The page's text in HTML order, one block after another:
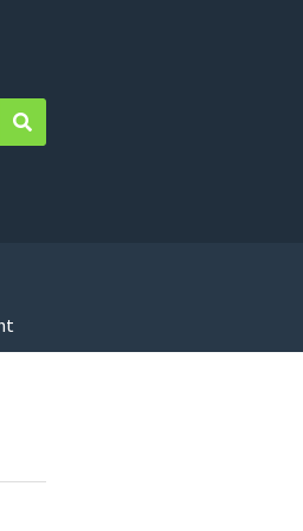
Search